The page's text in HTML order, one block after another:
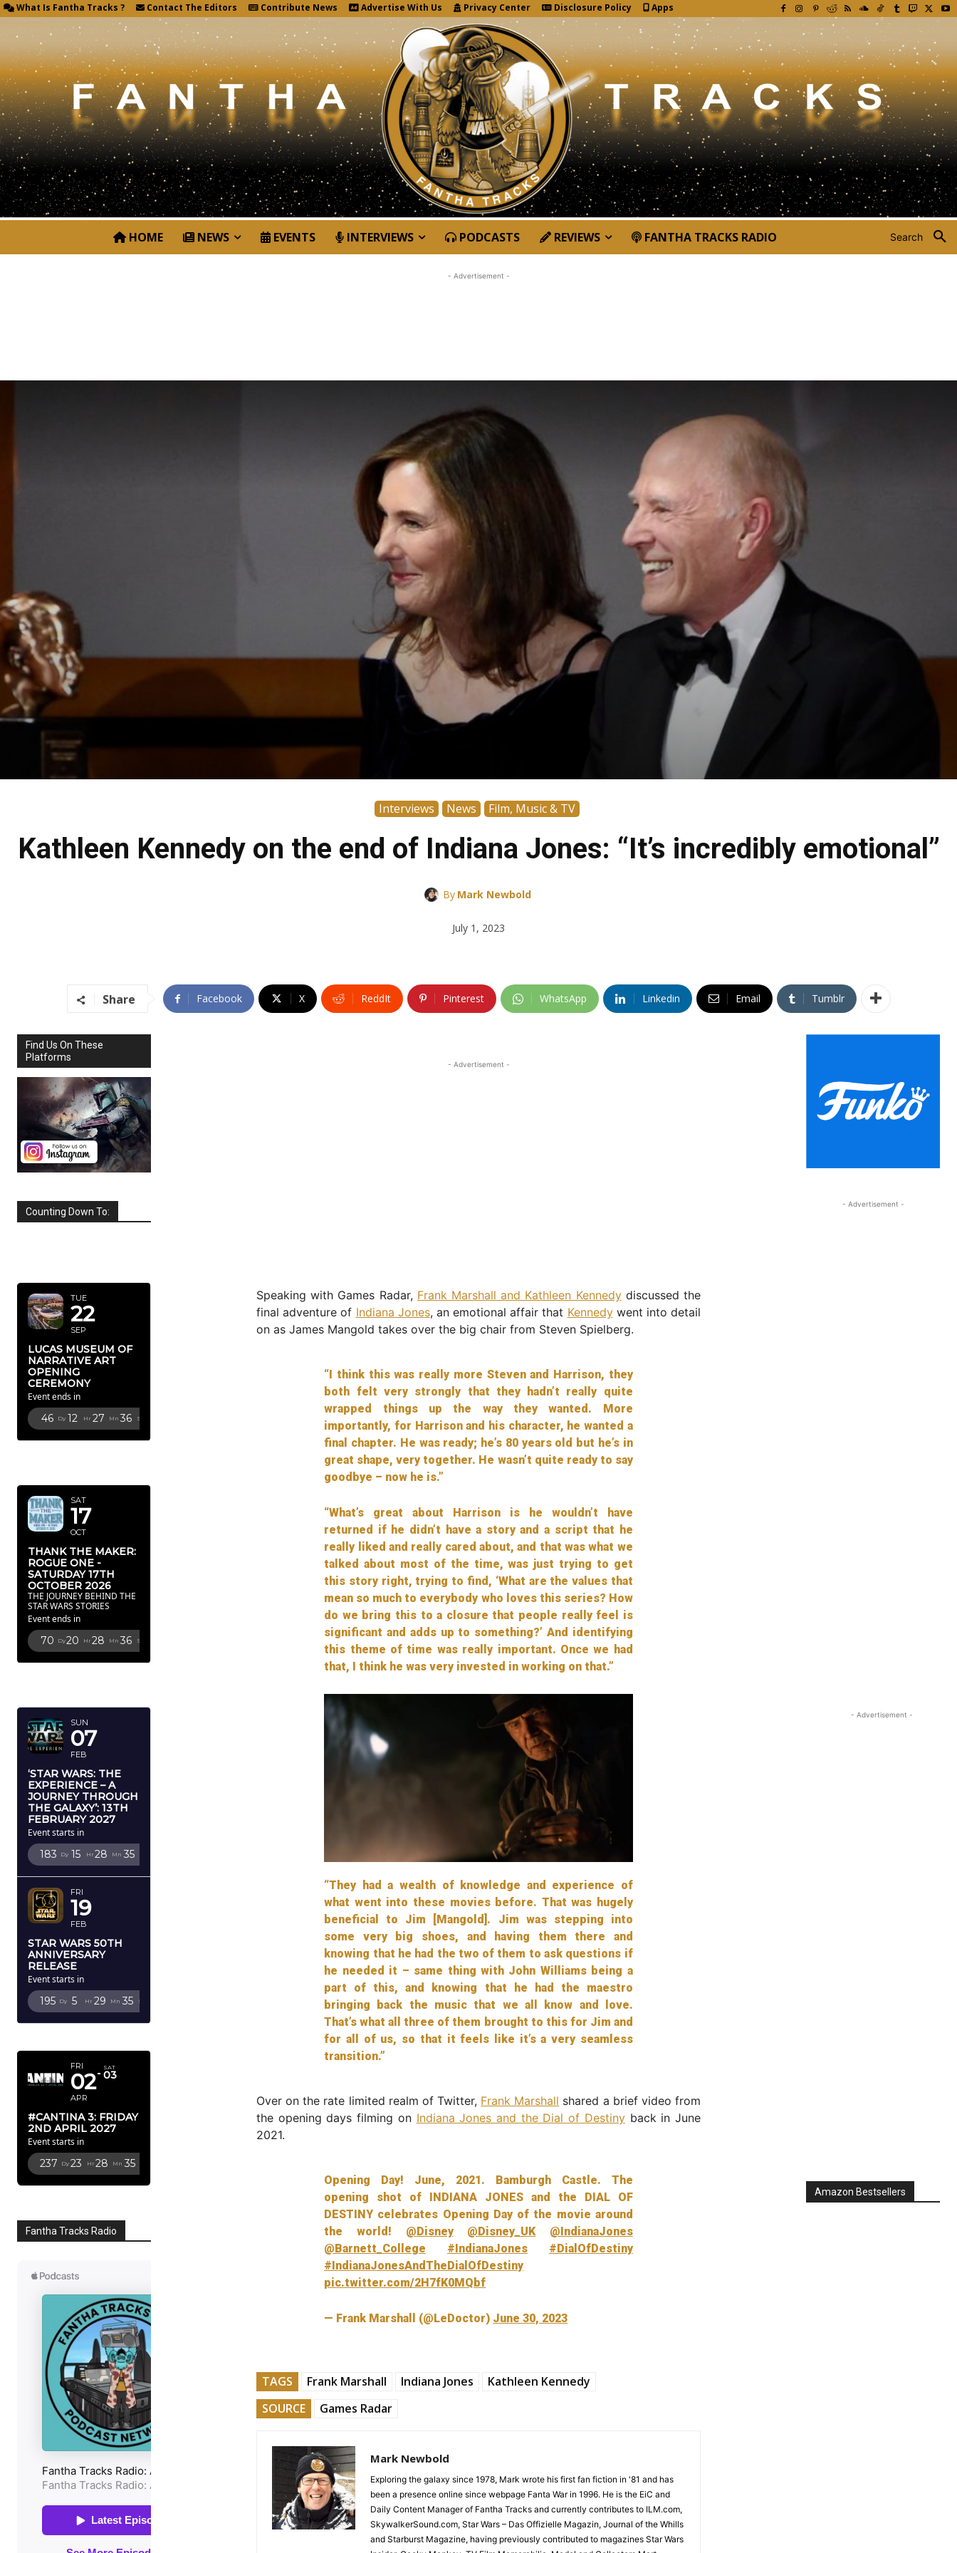
What Is Fantha Tracks ? Contact The Editors Contribute News Advertise With Us Privacy Center Disclosure Policy Apps
Search
HOME NEWS EVENTS INTERVIEWS PODCASTS REVIEWS FANTHA TRACKS RADIO
Interviews News Film, Music & TV
Kathleen Kennedy on the end of Indiana Jones: “It’s incredibly emotional”
By Mark Newbold
July 1, 2023
- Advertisement -
Share Facebook X ReddIt Pinterest WhatsApp Linkedin Email Tumblr
Find Us On These
Platforms
Counting Down To:
TUE
22
SEP
LUCAS MUSEUM OF
NARRATIVE ART
OPENING
CEREMONY
Event ends in
46 Dy 12 Hr 27 Mn 34 Sc
SAT
17
OCT
THANK THE MAKER:
ROGUE ONE -
SATURDAY 17TH
OCTOBER 2026
THE JOURNEY BEHIND THE
STAR WARS STORIES
Event ends in
70 Dy20 Hr 28 Mn 34 Sc
SUN
07
FEB
‘STAR WARS: THE
EXPERIENCE – A
JOURNEY THROUGH
THE GALAXY’: 13TH
FEBRUARY 2027
Event starts in
183 Dy 15 Hr 28 Mn 33
FRI
19
FEB
STAR WARS 50TH
ANNIVERSARY
RELEASE
Event starts in
195 Dy 5 Hr 29 Mn 33 Sc
FRI
02
APR
SAT
03
#CANTINA 3: FRIDAY
2ND APRIL 2027
Event starts in
237 Dy 23 Hr 28 Mn 33
Fantha Tracks Radio
- Advertisement -
Speaking with Games Radar, Frank Marshall and Kathleen Kennedydiscussed the
final adventure of Indiana Jones, an emotional affair that Kennedywent into detail
on as James Mangold takes over the big chair from Steven Spielberg.
“I think this was really more Steven and Harrison, they
both felt very strongly that they hadn’t really quite
wrapped things up the way they wanted. More
importantly, for Harrison and his character, he wanted a
final chapter. He was ready; he’s 80 years old but he’s in
great shape, very together. He wasn’t quite ready to say
goodbye – now he is.”
“What’s great about Harrison is he wouldn’t have
returned if he didn’t have a story and a script that he
really liked and really cared about, and that was what we
talked about most of the time, was just trying to get
this story right, trying to find, ‘What are the values that
mean so much to everybody who loves this series? How
do we bring this to a closure that people really feel is
significant and adds up to something?’ And identifying
this theme of time was really important. Once we had
that, I think he was very invested in working on that.”
“They had a wealth of knowledge and experience of
what went into these movies before. That was hugely
beneficial to Jim [Mangold]. Jim was stepping into
some very big shoes, and having them there and
knowing that he had the two of them to ask questions if
he needed it – same thing with John Williams being a
part of this, and knowing that he had the maestro
bringing back the music that we all know and love.
That’s what all three of them brought to this for Jim and
for all of us, so that it feels like it’s a very seamless
transition.”
Over on the rate limited realm of Twitter, Frank Marshall shared a brief video from
the opening days filming on Indiana Jones and the Dial of Destinyback in June
2021.
Opening Day! June, 2021. Bamburgh Castle. The
opening shot of INDIANA JONES and the DIAL OF
DESTINY celebrates Opening Day of the movie around
the world! @Disney @Disney_UK
@IndianaJones
@Barnett_College
#IndianaJones
#DialOfDestiny
#IndianaJonesAndTheDialOfDestiny
pic.twitter.com/2H7fK0MQbf
— Frank Marshall (@LeDoctor) June 30, 2023
TAGS Frank Marshall Indiana Jones
Kathleen Kennedy
SOURCE
Games Radar
Mark Newbold
Exploring the galaxy since 1978, Mark wrote his first fan fiction in '81 and has
been a presence online since webpage Fanta War in 1996. He is the EiC and
Daily Content Manager of Fantha Tracks and currently contributes to ILM.com,
SkywalkerSound.com, Star Wars – Das Offizielle Magazin, Journal of the Whills
and Starburst Magazine, having previously contributed to magazines Star Wars
- Advertisement -
- Advertisement -
Amazon Bestsellers